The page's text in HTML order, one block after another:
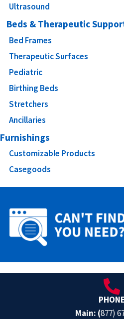
Ultrasound
Beds & Therapeutic
Bed Frames
Therapeutic Surfaces
Pediatric
Birthing Beds
Stretchers
Ancillaries
Furnishings
Customizable Products
Casegoods
PHONE
Main: (877)